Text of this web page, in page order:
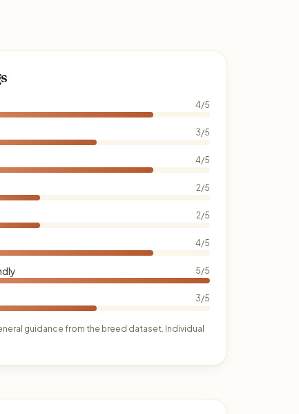
4/5
3/5
4/5
2/5
2/5
4/5
5/5
3/5
guidance from the breed dataset. Individual